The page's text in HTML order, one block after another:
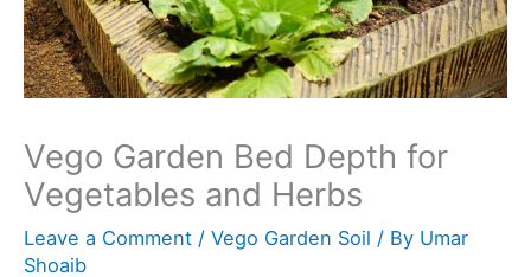
Vego Garden Bed Depth for
Vegetables and Herbs
Leave a Comment / Vego Garden Soil / By Umar
Shoaib